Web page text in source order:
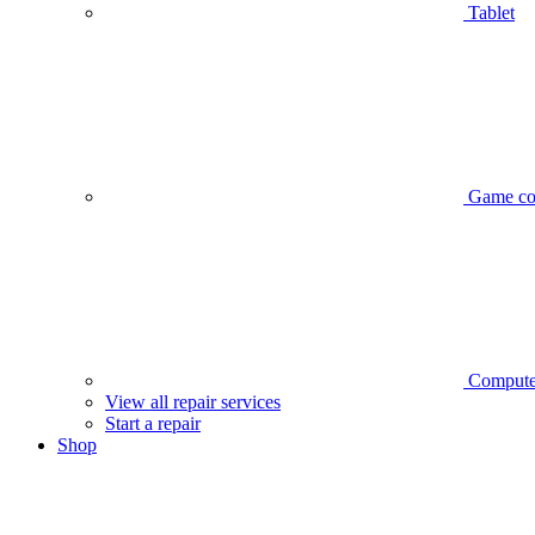
Tablet
Game
View all repair services
Start a repair
Shop